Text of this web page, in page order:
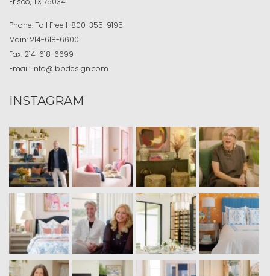
Phone:Toll Free 1-800-355-9195
Main: 214-618-6600
Fax: 214-618-6699
Email: info@ibbdesign.com
INSTAGRAM